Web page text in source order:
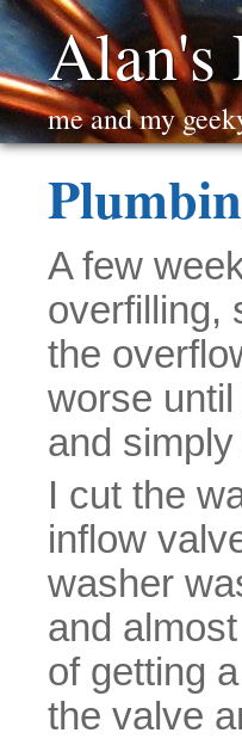
Alan's
me and my
A few
overfilling,
the
worse
and
I cut the
inflow
washer
and
of getting
the valve